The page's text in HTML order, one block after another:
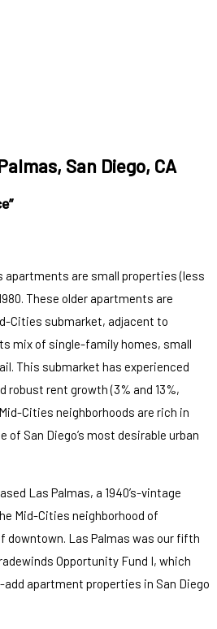
San Diego, CA
apartments are small properties (less
These older apartments are
Cities submarket, adjacent to
mix of single-family homes, small
This submarket has experienced
robust rent growth (3% and 13%,
Cities neighborhoods are rich in
of San Diego’s most desirable urban
Las Palmas, a 1940’s-vintage
Mid-Cities neighborhood of
downtown. Las Palmas was our fifth
Opportunity Fund I, which
apartment properties in San Diego